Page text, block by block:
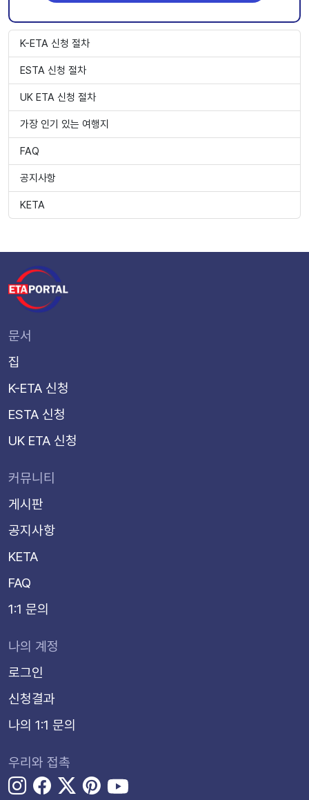
K-ETA 신청 절차
ESTA 신청 절차
UK ETA 신청 절차
가장 인기 있는 여행지
FAQ
공지사항
KETA
문서
집
K-ETA 신청
ESTA 신청
UK ETA 신청
커뮤니티
게시판
공지사항
KETA
FAQ
1:1 문의
나의 계정
로그인
신청결과
나의 1:1 문의
우리와 접촉